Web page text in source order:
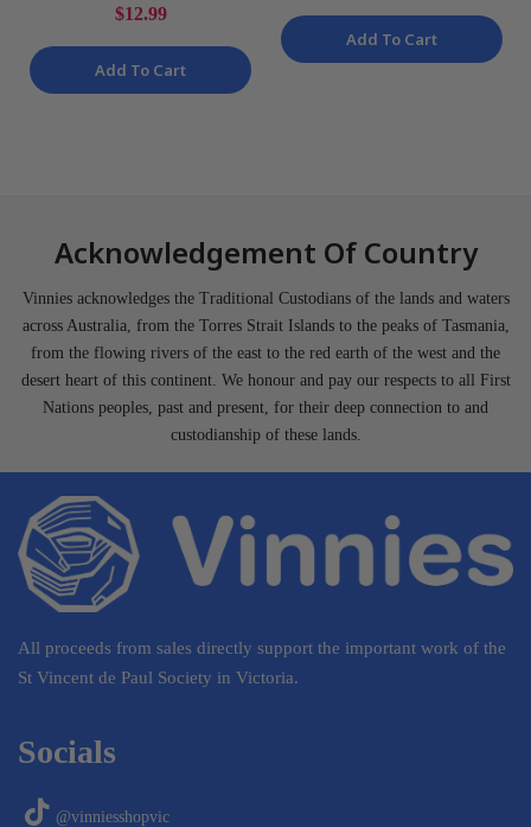
Top Bases 23 Piece Kit
NEW
$12.99
Add To Cart
Add To Cart
Acknowledgement Of Country
Vinnies acknowledges the Traditional Custodians of the lands and waters
across Australia, from the Torres Strait Islands to the peaks of Tasmania,
from the flowing rivers of the east to the red earth of the west and the
desert heart of this continent. We honour and pay our respects to all First
Nations peoples, past and present, for their deep connection to and
custodianship of these lands.
All proceeds from sales directly support the important work of the
St Vincent de Paul Society in Victoria.
Socials
@vinniesshopvic